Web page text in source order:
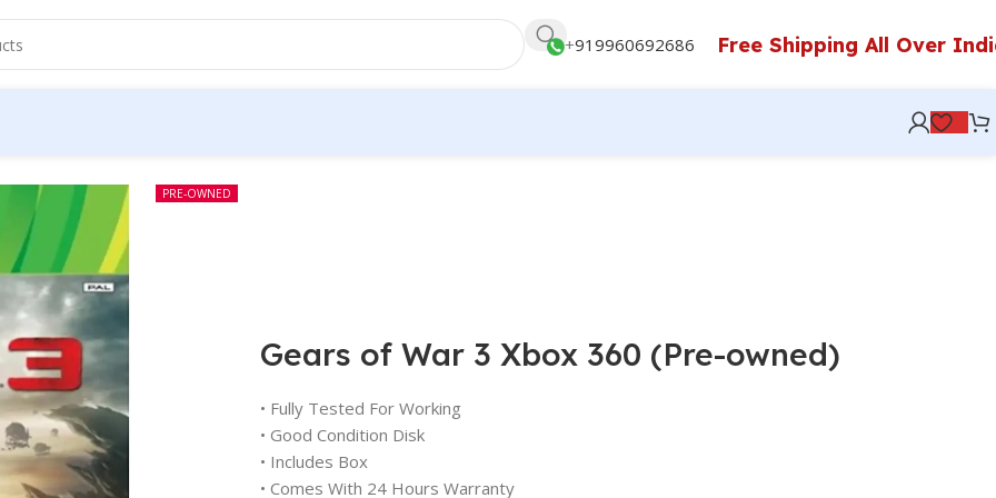
+919960692686 Free Shipping All Over
PRE-OWNED
Gears of War 3 Xbox 360 (Pre-owned)
• Fully Tested For Working
• Good Condition Disk
• Includes Box
• Comes With 24 Hours Warranty